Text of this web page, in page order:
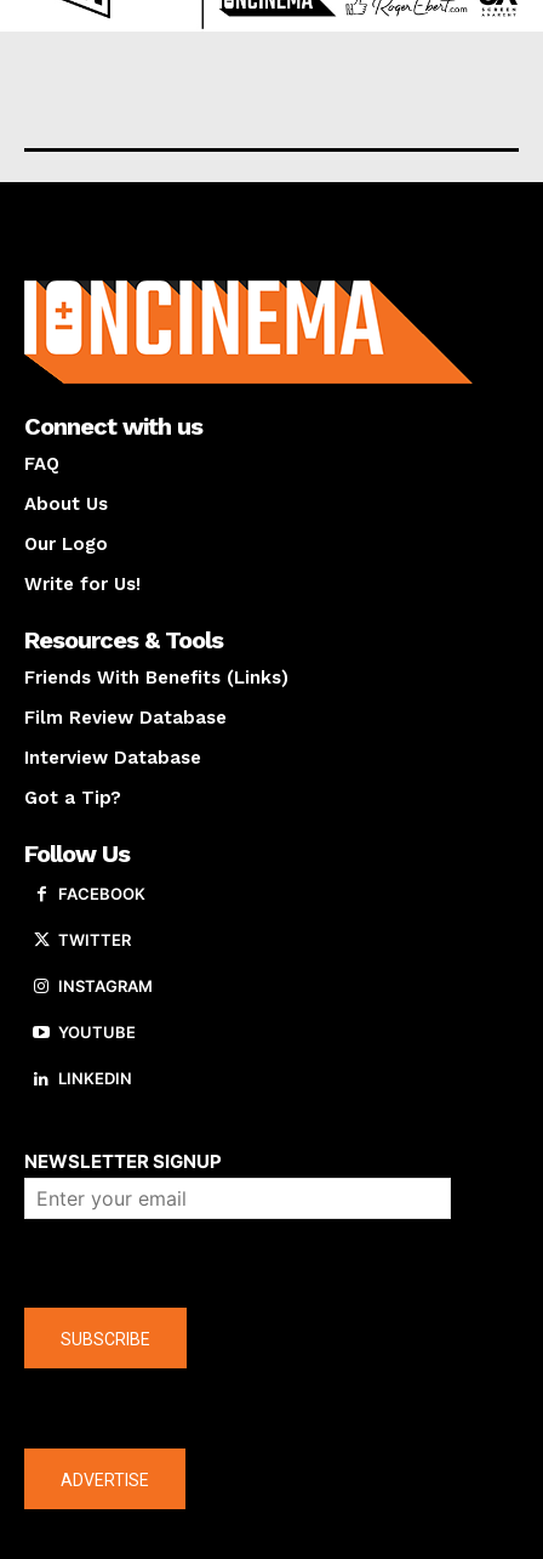
Connect with us
FAQ
About Us
Our Logo
Write for Us!
Resources & Tools
Friends With Benefits (Links)
Film Review Database
Interview Database
Got a Tip?
Follow Us
FACEBOOK
TWITTER
INSTAGRAM
YOUTUBE
LINKEDIN
NEWSLETTER SIGNUP
SUBSCRIBE
ADVERTISE